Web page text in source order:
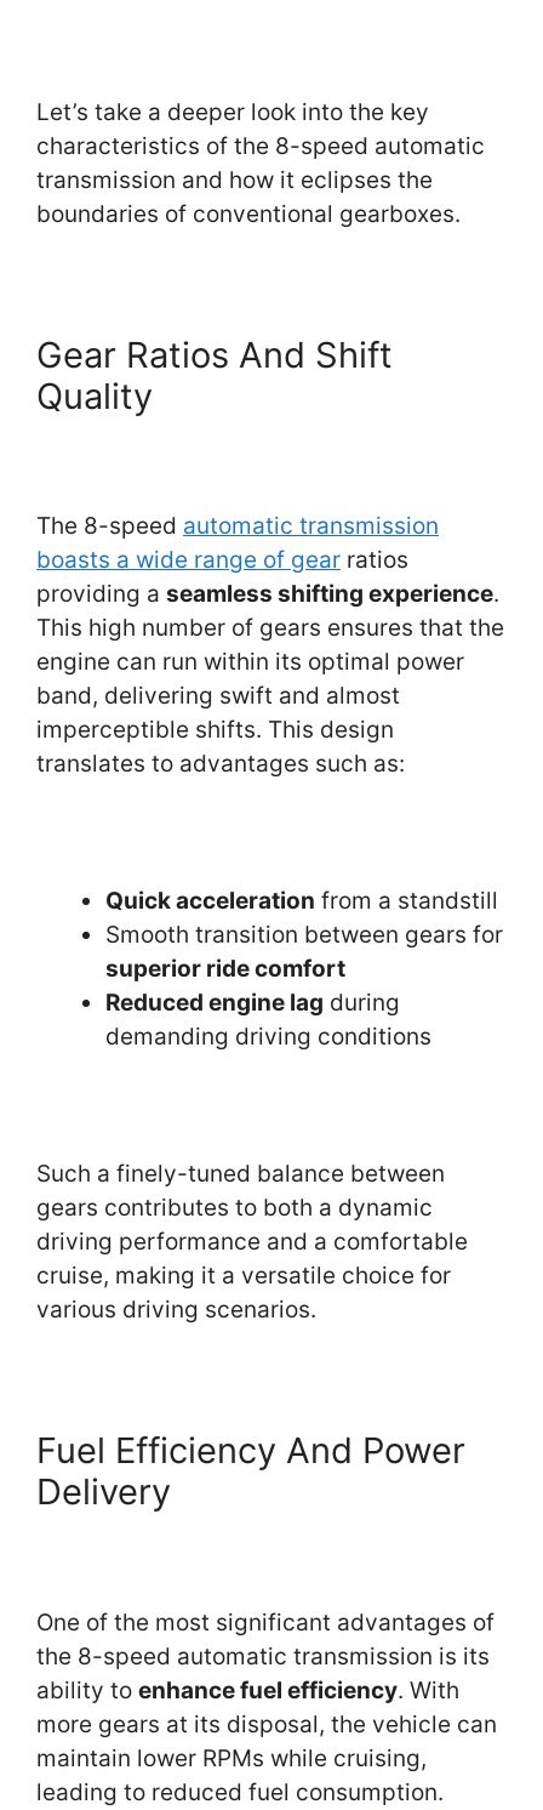
Let’s take a deeper look into the key
characteristics of the 8-speed automatic
transmission and how it eclipses the
boundaries of conventional gearboxes.
Gear Ratios And Shift
Quality
The 8-speed automatic transmission
boasts a wide range of gear ratios
providing a seamless shifting experience.
This high number of gears ensures that the
engine can run within its optimal power
band, delivering swift and almost
imperceptible shifts. This design
translates to advantages such as:
Quick acceleration from a standstill
Smooth transition between gears for
superior ride comfort
Reduced engine lag during
demanding driving conditions
Such a finely-tuned balance between
gears contributes to both a dynamic
driving performance and a comfortable
cruise, making it a versatile choice for
various driving scenarios.
Fuel Efficiency And Power
Delivery
One of the most significant advantages of
the 8-speed automatic transmission is its
ability to enhance fuel efficiency. With
more gears at its disposal, the vehicle can
maintain lower RPMs while cruising,
leading to reduced fuel consumption.